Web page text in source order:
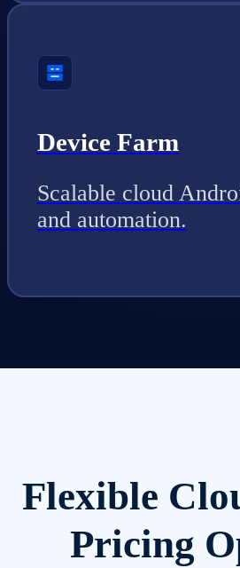
Device Farm
Scalable cloud
and automation.
Flexible
Pricing